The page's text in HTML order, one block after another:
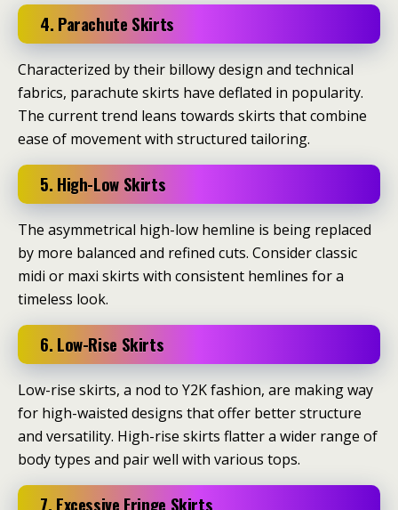
4. Parachute Skirts
Characterized by their billowy design and technical
fabrics, parachute skirts have deflated in popularity.
The current trend leans towards skirts that combine
ease of movement with structured tailoring.
5. High-Low Skirts
The asymmetrical high-low hemline is being replaced
by more balanced and refined cuts. Consider classic
midi or maxi skirts with consistent hemlines for a
timeless look.
6. Low-Rise Skirts
Low-rise skirts, a nod to Y2K fashion, are making way
for high-waisted designs that offer better structure
and versatility. High-rise skirts flatter a wider range of
body types and pair well with various tops.
7. Excessive Fringe Skirts